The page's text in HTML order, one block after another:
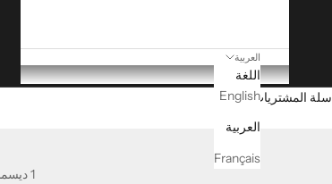
العربية
اللغة
English
العربية
Français
سلة المشتريات
1 ديسمبر 2017